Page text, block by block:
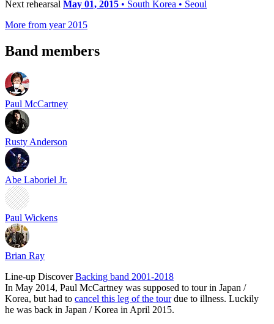
Next rehearsal May 01, 2015 • South Korea • Seoul
More from year 2015
Band members
Paul McCartney
Rusty Anderson
Abe Laboriel Jr.
Paul Wickens
Brian Ray
Line-up DiscoverBacking band 2001-2018
In May 2014, Paul McCartney was supposed to tour in Japan /
Korea, but had to cancel this leg of the tourdue to illness. Luckily
he was back in Japan / Korea in April 2015.